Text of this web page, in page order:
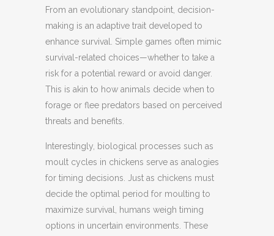
From an evolutionary standpoint, decision-
making is an adaptive trait developed to
enhance survival. Simple games often mimic
survival-related choices—whether to take a
risk for a potential reward or avoid danger.
This is akin to how animals decide when to
forage or flee predators based on perceived
threats and benefits.
Interestingly, biological processes such as
moult cycles in chickens serve as analogies
for timing decisions. Just as chickens must
decide the optimal period for moulting to
maximize survival, humans weigh timing
options in uncertain environments. These